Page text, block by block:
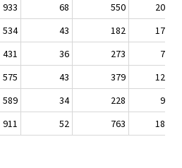
933 68 550
203
534 43 182
171
431 36 273
75
575 43 379
129
589 34 228
98
911 52 763 186